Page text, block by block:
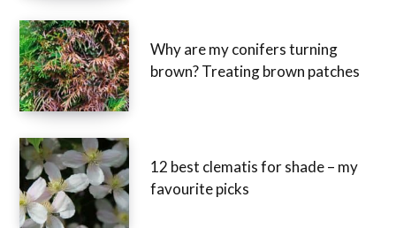
Why are my conifers turning
brown? Treating brown patches
12 best clematis for shade – my
favourite picks